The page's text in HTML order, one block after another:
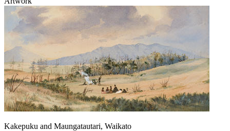
Kakepuku and Maungatautari, Waikato